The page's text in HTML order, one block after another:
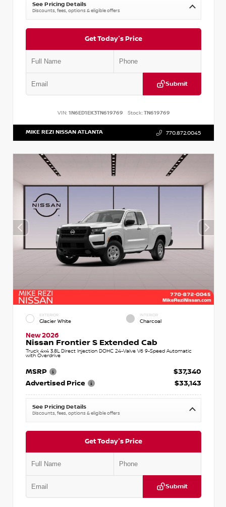
See Pricing Details
Discounts, fees, options & eligible offers
Get Today's Price
Submit
VIN: 1N6ED1EK3TN619769 Stock:TN619769
MIKE REZI NISSAN ATLANTA 770.872.0045
EXTERIOR
Glacier White
INTERIOR
Charcoal
New 2026
Nissan Frontier S Extended Cab
Truck 4x4 3.8L Direct Injection DOHC 24-Valve V6 9-Speed Automatic
with Overdrive
MSRP
$37,340
Advertised Price
$33,143
See Pricing Details
Discounts, fees, options & eligible offers
Get Today's Price
Submit